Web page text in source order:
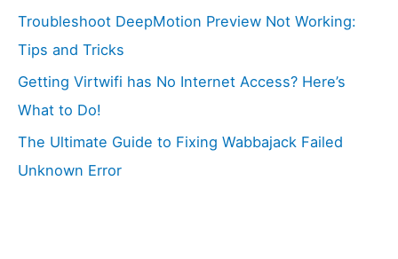
Troubleshoot DeepMotion Preview Not Working:
Tips and Tricks
Getting Virtwifi has No Internet Access? Here’s
What to Do!
The Ultimate Guide to Fixing Wabbajack Failed
Unknown Error